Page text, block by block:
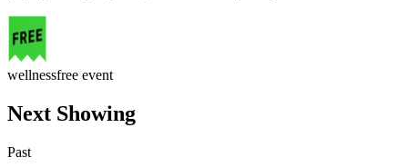
wellnessfree event
Next Showing
Past